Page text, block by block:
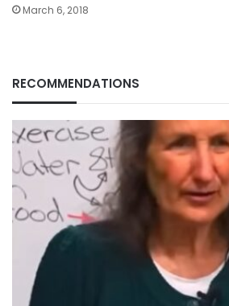
March 6, 2018
RECOMMENDATIONS